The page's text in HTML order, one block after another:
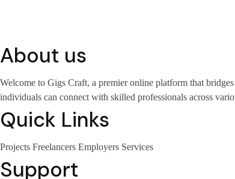
About us
Welcome to Gigs Craft, a premier online platform that
individuals can connect with skilled professionals across
Quick Links
Projects Freelancers Employers Services
Support